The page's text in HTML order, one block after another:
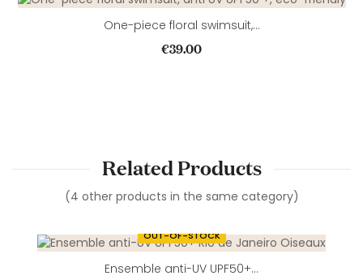
One-piece floral swimsuit,...
Price
€39.00
Related Products
(4 other products in the same category)
OUT-OF-STOCK
Ensemble anti-UV UPF50+...